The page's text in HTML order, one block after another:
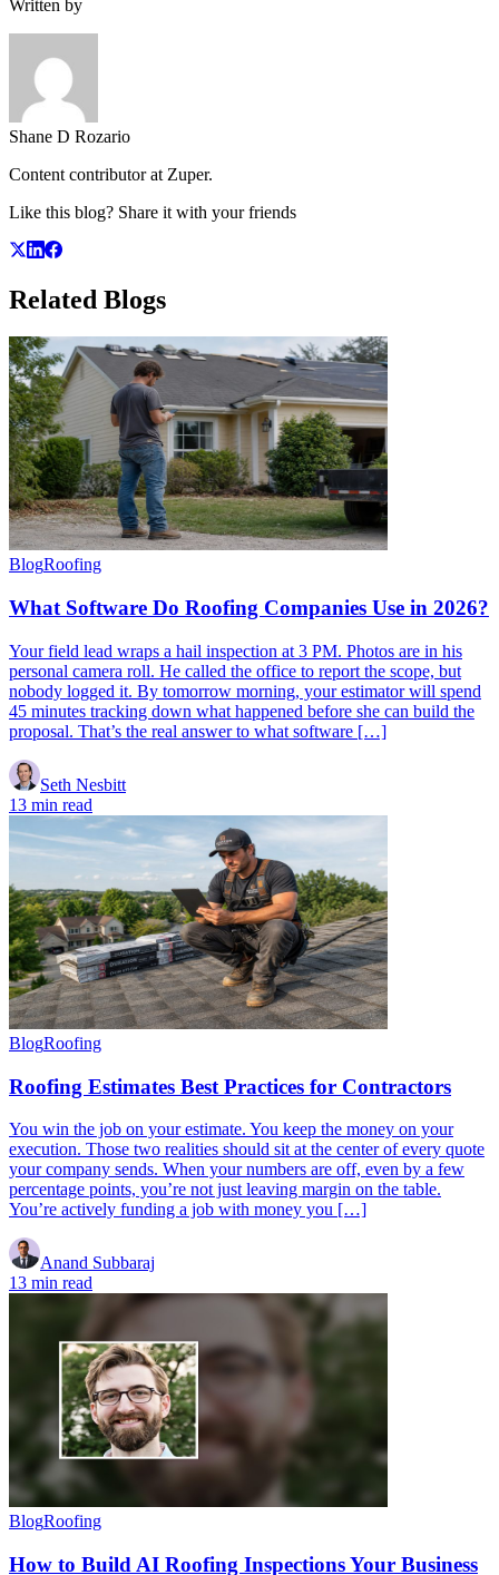
Written by
Shane D Rozario
Content contributor at Zuper.
Like this blog? Share it with your friends
Related Blogs
BlogRoofing
What Software Do Roofing Companies Use in 2026?
Your field lead wraps a hail inspection at 3 PM. Photos are in his
personal camera roll. He called the office to report the scope, but
nobody logged it. By tomorrow morning, your estimator will spend
45 minutes tracking down what happened before she can build the
proposal. That’s the real answer to what software […]
Seth Nesbitt
13 min read
BlogRoofing
Roofing Estimates Best Practices for Contractors
You win the job on your estimate. You keep the money on your
execution. Those two realities should sit at the center of every quote
your company sends. When your numbers are off, even by a few
percentage points, you’re not just leaving margin on the table.
You’re actively funding a job with money you […]
Anand Subbaraj
13 min read
BlogRoofing
How to Build AI Roofing Inspections Your Business